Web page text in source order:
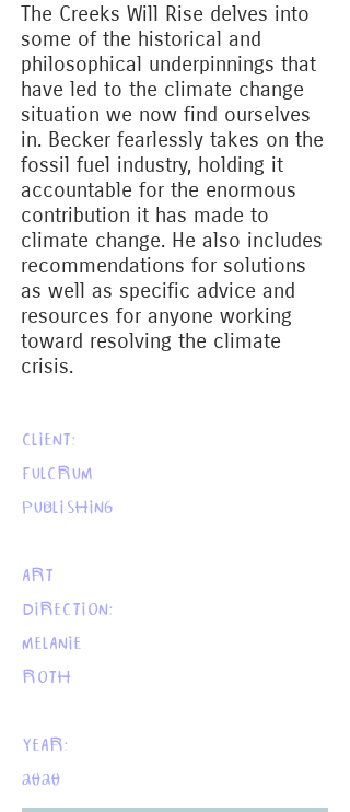
The Creeks Will Rise delves into
some of the historical and
philosophical underpinnings that
have led to the climate change
situation we now find ourselves
in. Becker fearlessly takes on the
fossil fuel industry, holding it
accountable for the enormous
contribution it has made to
climate change. He also includes
recommendations for solutions
as well as specific advice and
resources for anyone working
toward resolving the climate
crisis.
CLIENT:
FULCRUM
PUBLISHING
ART
DIRECTION:
MELANIE
ROTH
YEAR:
2020